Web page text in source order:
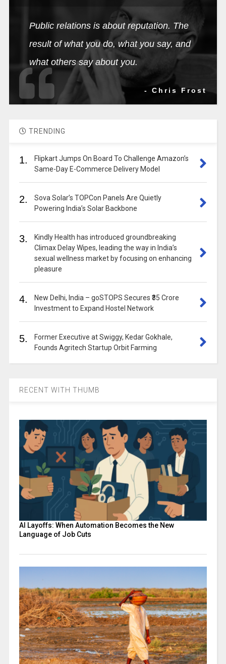
Public relations is about reputation. The
result of what you do, what you say, and
what others say about you.
- Chris Frost
TRENDING
1.
Flipkart Jumps On Board To Challenge Amazon’s
Same-Day E-Commerce Delivery Model
2.
Sova Solar’s TOPCon Panels Are Quietly
Powering India’s Solar Backbone
3.
Kindly Health has introduced groundbreaking
Climax Delay Wipes, leading the way in India’s
sexual wellness market by focusing on enhancing
pleasure
4.
New Delhi, India – goSTOPS Secures ₹35 Crore
Investment to Expand Hostel Network
5.
Former Executive at Swiggy, Kedar Gokhale,
Founds Agritech Startup Orbit Farming
RECENT WITH THUMB
AI Layoffs: When Automation Becomes the New
Language of Job Cuts